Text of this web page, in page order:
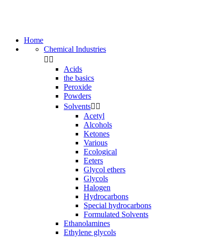
Home
Chemical Industries
 
Acids
the basics
Peroxide
Powders
Solvents 
Acetyl
Alcohols
Ketones
Various
Ecological
Eeters
Glycol ethers
Glycols
Halogen
Hydrocarbons
Special hydrocarbons
Formulated Solvents
Ethanolamines
Ethylene glycols